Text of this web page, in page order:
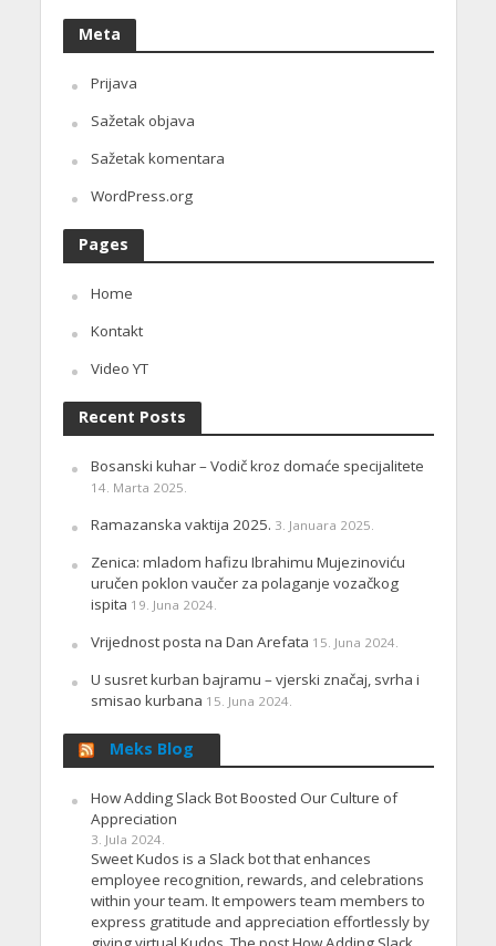
Meta
Prijava
Sažetak objava
Sažetak komentara
WordPress.org
Pages
Home
Kontakt
Video YT
Recent Posts
Bosanski kuhar – Vodič kroz domaće specijalitete
14. Marta 2025.
Ramazanska vaktija 2025. 3. Januara 2025.
Zenica: mladom hafizu Ibrahimu Mujezinoviću
uručen poklon vaučer za polaganje vozačkog
ispita 19. Juna 2024.
Vrijednost posta na Dan Arefata 15. Juna 2024.
U susret kurban bajramu – vjerski značaj, svrha i
smisao kurbana 15. Juna 2024.
Meks Blog
How Adding Slack Bot Boosted Our Culture of
Appreciation
3. Jula 2024.
Sweet Kudos is a Slack bot that enhances
employee recognition, rewards, and celebrations
within your team. It empowers team members to
express gratitude and appreciation effortlessly by